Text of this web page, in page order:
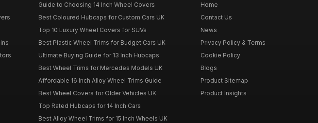
Guide to Choosing 14 Inch Wheel Covers
Best Coloured Hubcaps for Custom Cars UK
Top 10 Luxury Wheel Covers for SUVs
Best Plastic Wheel Trims for Budget Cars UK
Ultimate Buying Guide for 13 Inch Hubcaps
Best Wheel Trims for Mercedes Models UK
Affordable 16 Inch Alloy Wheel Trims Guide
Best Wheel Covers for Older Vehicles UK
Top Rated Hubcaps for 14 Inch Cars
Best Alloy Wheel Trims for 15 Inch Wheels UK
Home
Contact Us
News
Privacy Policy & Terms
Cookie Policy
Blogs
Product Sitemap
Product Insights